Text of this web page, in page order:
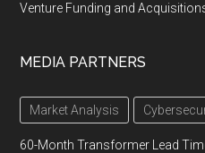
Venture Funding and
MEDIA PARTNERS
Market Analysis
60-Month Transformer Lead